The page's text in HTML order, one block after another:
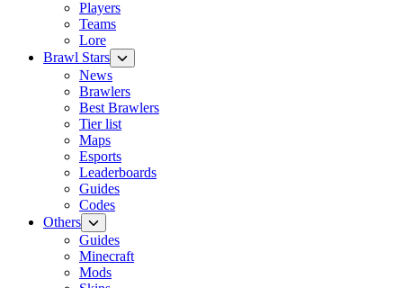
Players
Teams
Lore
Brawl Stars
News
Brawlers
Best Brawlers
Tier list
Maps
Esports
Leaderboards
Guides
Codes
Others
Guides
Minecraft
Mods